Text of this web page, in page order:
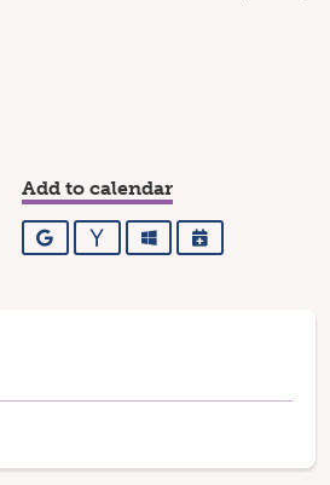
Add to calendar
Google YahooOutlookiCalendar